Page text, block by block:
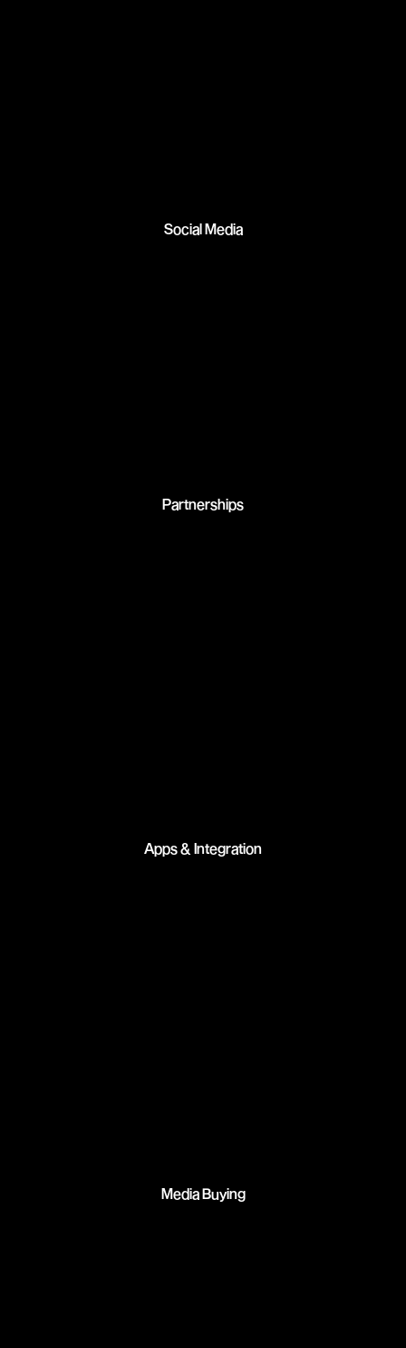
Social Media
Partnerships
Apps & Integration
Media Buying